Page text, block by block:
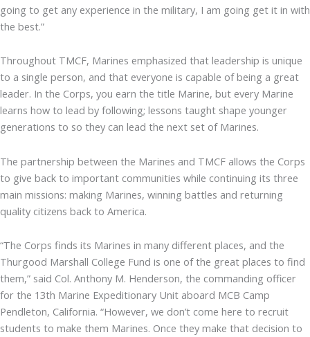
going to get any experience in the military, I am going get it in with
the best.”
Throughout TMCF, Marines emphasized that leadership is unique
to a single person, and that everyone is capable of being a great
leader. In the Corps, you earn the title Marine, but every Marine
learns how to lead by following; lessons taught shape younger
generations to so they can lead the next set of Marines.
The partnership between the Marines and TMCF allows the Corps
to give back to important communities while continuing its three
main missions: making Marines, winning battles and returning
quality citizens back to America.
“The Corps finds its Marines in many different places, and the
Thurgood Marshall College Fund is one of the great places to find
them,” said Col. Anthony M. Henderson, the commanding officer
for the 13th Marine Expeditionary Unit aboard MCB Camp
Pendleton, California. “However, we don’t come here to recruit
students to make them Marines. Once they make that decision to